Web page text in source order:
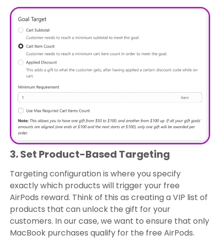
3. Set Product-Based Targeting
Targeting configuration is where you specify
exactly which products will trigger your free
AirPods reward. Think of this as creating a VIP list of
products that can unlock the gift for your
customers. In our case, we want to ensure that only
MacBook purchases qualify for the free AirPods.